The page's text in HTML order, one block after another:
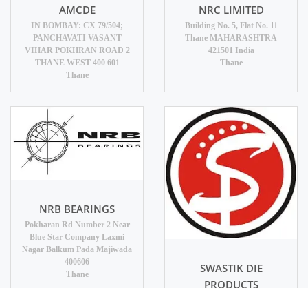
AMCDE
IN BOMBAY: CX 79/504;
PANCHAVATI VASANT
VIHAR POKHRAN ROAD 2
THANE WEST 400 601
Thane
NRC LIMITED
Building No. 5, Flat No. 11
Thane MAHARASHTRA
421501 India
Thane
NRB BEARINGS
Pokharan Rd Number 2 Near
Blue Star Company Laxmi
Nagar Balkum Pada Majiwada
400606
Thane
SWASTIK DIE
PRODUCTS